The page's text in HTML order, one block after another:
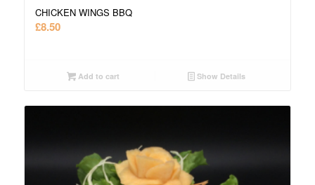
CHICKEN WINGS BBQ
£8.50
Add to cart Show Details